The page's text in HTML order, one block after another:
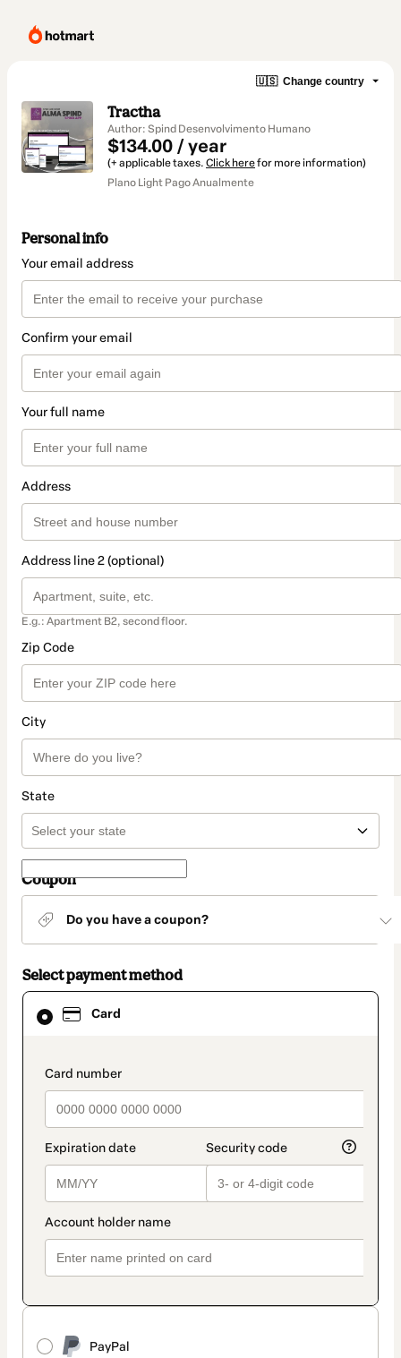
🇺🇸 Change country
Tractha
Author: Spind Desenvolvimento Humano
$134.00 / year
(+ applicable taxes. Click herefor more information)
Plano Light Pago Anualmente
Personal info
Your email address
Confirm your email
Your full name
Address
Address line 2 (optional)
E.g.: Apartment B2, second floor.
Zip Code
City
State
Coupon
Do you have a coupon?
Select payment method
Card
payment_data.section_title_v2
PayPal
Card
selected
method